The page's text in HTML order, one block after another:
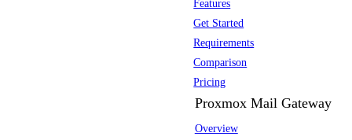
Features
Get Started
Requirements
Comparison
Pricing
Proxmox Mail Gateway
Overview